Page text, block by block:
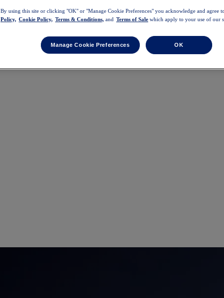
By using this site or clicking "OK" or "Manage Cookie Preferences" you acknowledge and agree
Policy, Cookie Policy, Terms & Conditions, and Terms of Sale which apply to your use of our
Manage Cookie Preferences OK